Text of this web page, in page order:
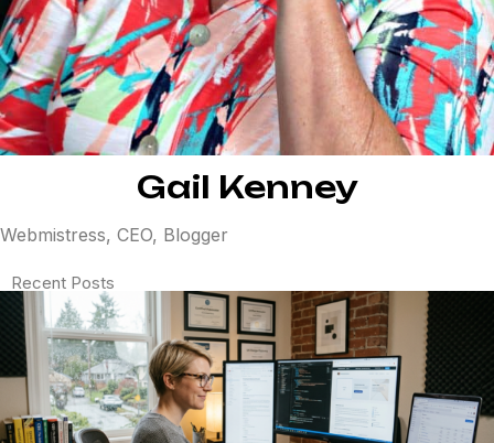
Gail Kenney
Webmistress, CEO, Blogger
Recent Posts